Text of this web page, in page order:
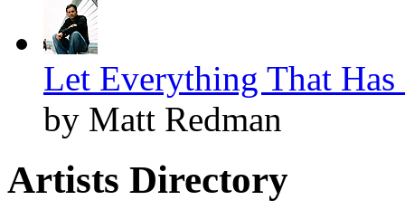
Let Everything That
by Matt Redman
Artists Directory